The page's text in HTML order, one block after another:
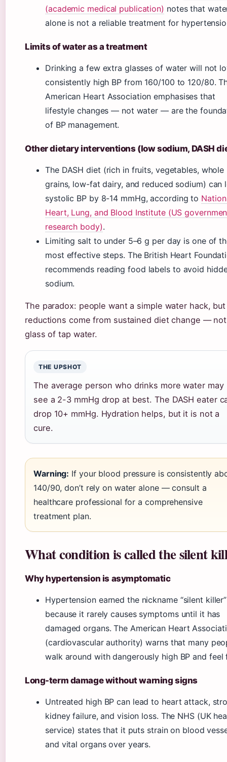
(academic medical publication) notes that
alone is not a reliable treatment for
Limits of water as a treatment
Drinking a few extra glasses of water will not
consistently high BP from 160/100 to 120/80.
American Heart Association emphasises that
lifestyle changes — not water — are the
of BP management.
Other dietary interventions (low sodium, DASH
The DASH diet (rich in fruits, vegetables, whole
grains, low-fat dairy, and reduced sodium) can
systolic BP by 8-14 mmHg, according to
Heart, Lung, and Blood Institute (US
research body).
Limiting salt to under 5–6 g per day is one of
most effective steps. The British Heart
recommends reading food labels to avoid
sodium.
The paradox: people want a simple water hack,
reductions come from sustained diet change —
glass of tap water.
THE UPSHOT
The average person who drinks more water may
see a 2-3 mmHg drop at best. The DASH eater
drop 10+ mmHg. Hydration helps, but it is not a
cure.
Warning: If your blood pressure is consistently
140/90, don’t rely on water alone — consult a
healthcare professional for a comprehensive
treatment plan.
What condition is called the silent
Why hypertension is asymptomatic
Hypertension earned the nickname “silent killer”
because it rarely causes symptoms until it has
damaged organs. The American Heart
(cardiovascular authority) warns that many
walk around with dangerously high BP and feel
Long-term damage without warning signs
Untreated high BP can lead to heart attack,
kidney failure, and vision loss. The NHS (UK
service) states that it puts strain on blood
and vital organs over years.